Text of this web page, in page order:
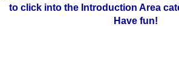
to click into the Introduction Area
Have fun!